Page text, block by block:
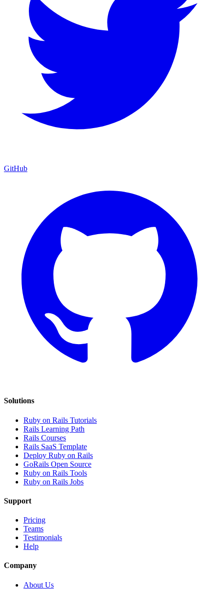
GitHub
Solutions
Ruby on Rails Tutorials
Rails Learning Path
Rails Courses
Rails SaaS Template
Deploy Ruby on Rails
GoRails Open Source
Ruby on Rails Tools
Ruby on Rails Jobs
Support
Pricing
Teams
Testimonials
Help
Company
About Us